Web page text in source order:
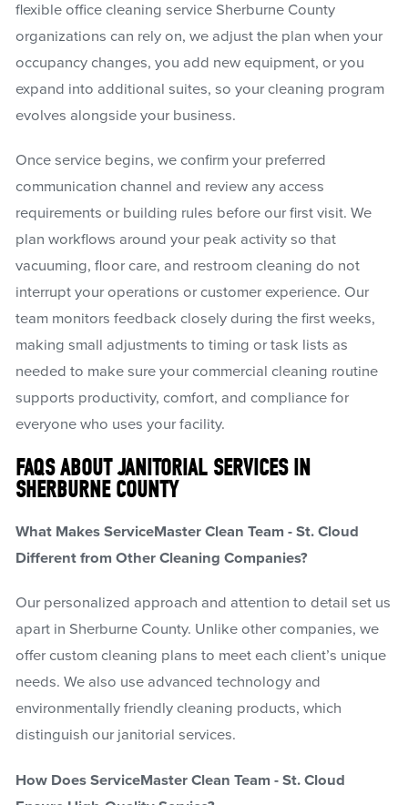
flexible office cleaning service Sherburne County
organizations can rely on, we adjust the plan when your
occupancy changes, you add new equipment, or you
expand into additional suites, so your cleaning program
evolves alongside your business.
Once service begins, we confirm your preferred
communication channel and review any access
requirements or building rules before our first visit. We
plan workflows around your peak activity so that
vacuuming, floor care, and restroom cleaning do not
interrupt your operations or customer experience. Our
team monitors feedback closely during the first weeks,
making small adjustments to timing or task lists as
needed to make sure your commercial cleaning routine
supports productivity, comfort, and compliance for
everyone who uses your facility.
FAQS ABOUT JANITORIAL SERVICES IN
SHERBURNE COUNTY
What Makes ServiceMaster Clean Team - St. Cloud
Different from Other Cleaning Companies?
Our personalized approach and attention to detail set us
apart in Sherburne County. Unlike other companies, we
offer custom cleaning plans to meet each client’s unique
needs. We also use advanced technology and
environmentally friendly cleaning products, which
distinguish our janitorial services.
How Does ServiceMaster Clean Team - St. Cloud